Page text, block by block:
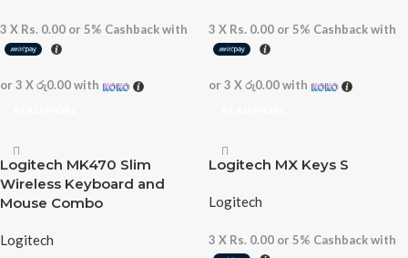
3 X Rs. 0.00 or 5% Cashback with
or 3 Xරු0.00with
3 X Rs. 0.00 or 5% Cashback with
or 3 Xරු0.00with
Logitech MK470 Slim
Wireless Keyboard and
Mouse Combo
Logitech
Logitech MX Keys S
Logitech
3 X Rs. 0.00 or 5% Cashback with